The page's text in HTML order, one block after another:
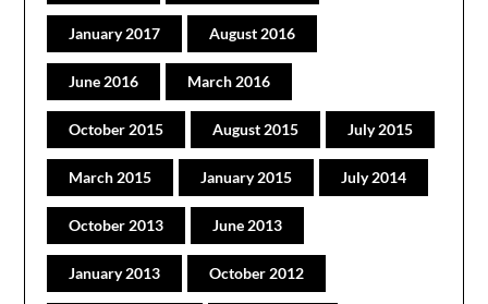
January 2017 August 2016
June 2016 March 2016
October 2015 August 2015 July 2015
March 2015 January 2015 July 2014
October 2013 June 2013
January 2013 October 2012